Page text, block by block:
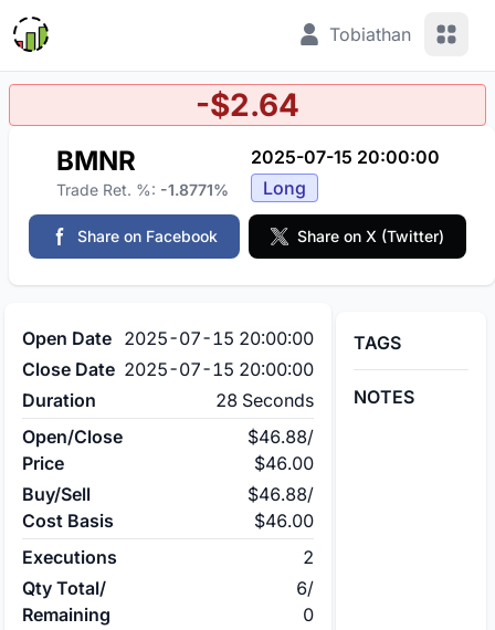
Tobiathan View
-$2.64
BMNR
Trade Ret. %: -1.8771%
2025-07-15 20:00:00
Long
Share on Facebook Share on X (Twitter)
Open Date 2025-07-15 20:00:00
Close Date 2025-07-15 20:00:00
Duration
28 Seconds
Open/Close
Price
$46.88/
$46.00
Buy/Sell
Cost Basis
$46.88/
$46.00
Executions
2
Qty Total/
Remaining
6/
0
TAGS
NOTES